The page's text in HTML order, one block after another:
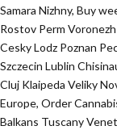
Samara Nizhny, Buy
Rostov Perm
Cesky Lodz Poznan
Szczecin Lublin
Cluj Klaipeda Veliky
Europe, Order
Balkans Tuscany